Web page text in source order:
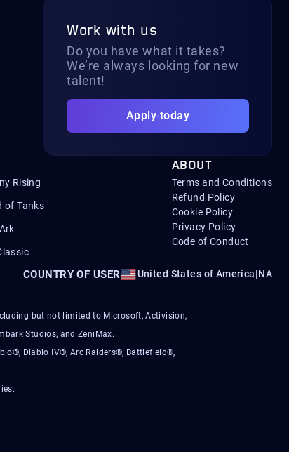
Work with us
Do you have what it takes?
We’re always looking for new
talent!
Apply today
Rising
of Tanks
ABOUT
Terms and Conditions
Refund Policy
Cookie Policy
Privacy Policy
Code of Conduct
COUNTRY OF USER United States of America|NA
but not limited to Microsoft, Activision,
Studios, and ZeniMax.
Diablo IV®, Arc Raiders®, Battlefield®,